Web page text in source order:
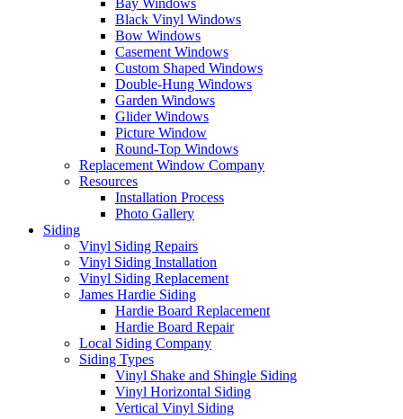
Bay Windows
Black Vinyl Windows
Bow Windows
Casement Windows
Custom Shaped Windows
Double-Hung Windows
Garden Windows
Glider Windows
Picture Window
Round-Top Windows
Replacement Window Company
Resources
Installation Process
Photo Gallery
Siding
Vinyl Siding Repairs
Vinyl Siding Installation
Vinyl Siding Replacement
James Hardie Siding
Hardie Board Replacement
Hardie Board Repair
Local Siding Company
Siding Types
Vinyl Shake and Shingle Siding
Vinyl Horizontal Siding
Vertical Vinyl Siding